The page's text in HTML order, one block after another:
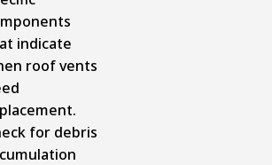
indicate
roof vents
for debris